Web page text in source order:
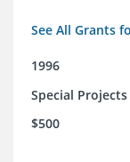
See All Grants
1996
Special Projects
$500